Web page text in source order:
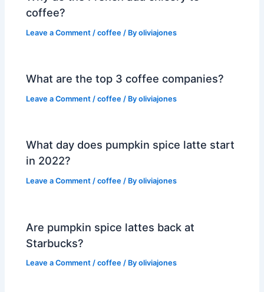
coffee?
Leave a Comment /coffee / Byoliviajones
What are the top 3 coffee companies?
Leave a Comment /coffee / Byoliviajones
What day does pumpkin spice latte start
in 2022?
Leave a Comment /coffee / Byoliviajones
Are pumpkin spice lattes back at
Starbucks?
Leave a Comment /coffee / Byoliviajones